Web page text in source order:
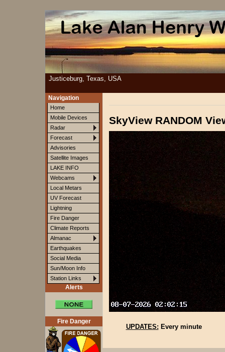
Justiceburg, Texas, USA
Navigation
Home
Mobile Devices
Radar
Forecast
Advisories
Satellite Images
LAKE INFO
Webcams
Local Metars
UV Forecast
Lightning
Fire Danger
Climate Reports
Almanac
Earthquakes
Social Media
Sun/Moon Info
Station Links
Alerts
Fire Danger
SkyView RANDOM
UPDATES: Every minute